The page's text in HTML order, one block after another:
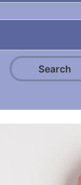
Search